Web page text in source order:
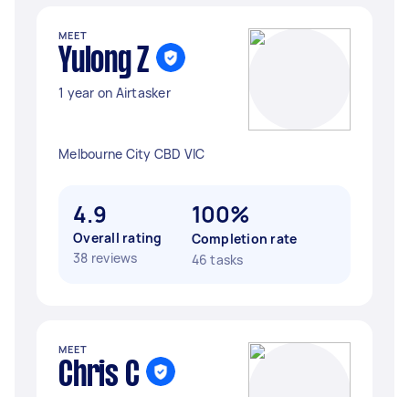
MEET
Yulong Z
1 year on Airtasker
Melbourne City CBD VIC
4.9
Overall rating
38 reviews
100%
Completion rate
46 tasks
MEET
Chris C